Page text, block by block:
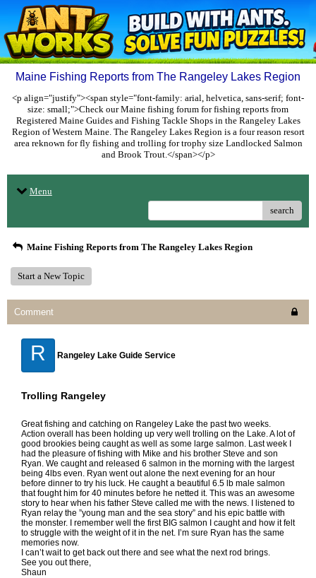
Maine Fishing Reports from The Rangeley Lakes Region
<p align="justify"><span style="font-family: arial, helvetica, sans-serif; font-
size: small;">Check our Maine fishing forum for fishing reports from
Registered Maine Guides and Fishing Tackle Shops in the Rangeley Lakes
Region of Western Maine. The Rangeley Lakes Region is a four reason resort
area reknown for fly fishing and trolling for trophy size Landlocked Salmon
and Brook Trout.</span></p>
Menu
search
Maine Fishing Reports from The Rangeley Lakes Region
Start a New Topic
Comment
R Rangeley Lake Guide Service
Trolling Rangeley
Great fishing and catching on Rangeley Lake the past two weeks.
Action overall has been holding up very well trolling on the Lake. A lot of
good brookies being caught as well as some large salmon. Last week I
had the pleasure of fishing with Mike and his brother Steve and son
Ryan. We caught and released 6 salmon in the morning with the largest
being 4lbs even. Ryan went out alone the next evening for an hour
before dinner to try his luck. He caught a beautiful 6.5 lb male salmon
that fought him for 40 minutes before he netted it. This was an awesome
story to hear when his father Steve called me with the news. I listened to
Ryan relay the ”young man and the sea story” and his epic battle with
the monster. I remember well the first BIG salmon I caught and how it felt
to struggle with the weight of it in the net. I’m sure Ryan has the same
memories now.
I can’t wait to get back out there and see what the next rod brings.
See you out there,
Shaun